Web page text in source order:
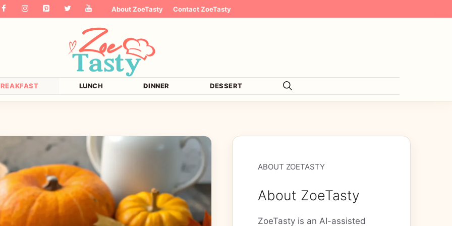
About ZoeTasty Contact ZoeTasty
LUNCH DINNER DESSERT
ABOUT ZOETASTY
About ZoeTasty
ZoeTasty is an AI-assisted